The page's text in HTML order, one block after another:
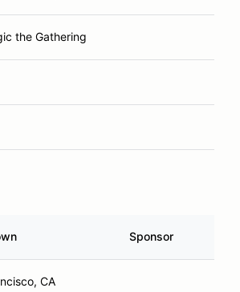
the Gathering
Sponsor
CA